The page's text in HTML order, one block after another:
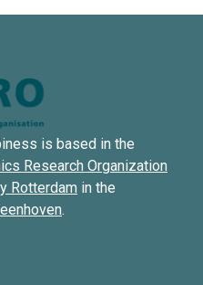
is based in the
Research Organization
Rotterdam in the
.